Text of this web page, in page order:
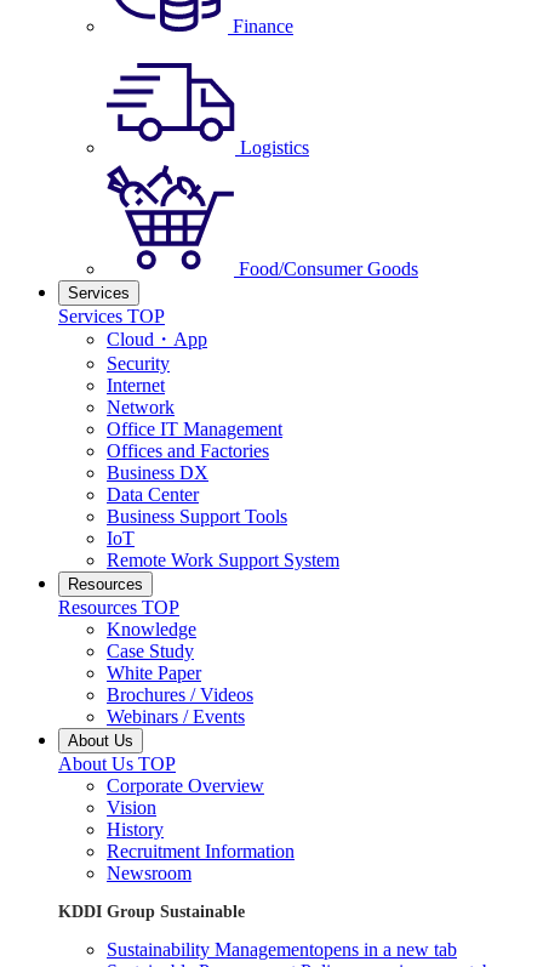
Finance
Logistics
Food/Consumer Goods
Services
Services TOP
Cloud・App
Security
Internet
Network
Office IT Management
Offices and Factories
Business DX
Data Center
Business Support Tools
IoT
Remote Work Support System
Resources
Resources TOP
Knowledge
Case Study
White Paper
Brochures / Videos
Webinars / Events
About Us
About Us TOP
Corporate Overview
Vision
History
Recruitment Information
Newsroom
KDDI Group Sustainable
Sustainability Managementopens in a new tab